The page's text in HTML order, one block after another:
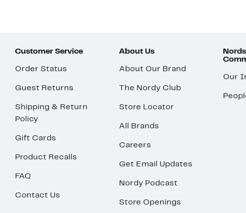
Customer Service
Order Status
Guest Returns
Shipping & Return
Policy
Gift Cards
Product Recalls
FAQ
Contact Us
About Us
About Our Brand
The Nordy Club
Store Locator
All Brands
Careers
Get Email Updates
Nordy Podcast
Store Openings
Our